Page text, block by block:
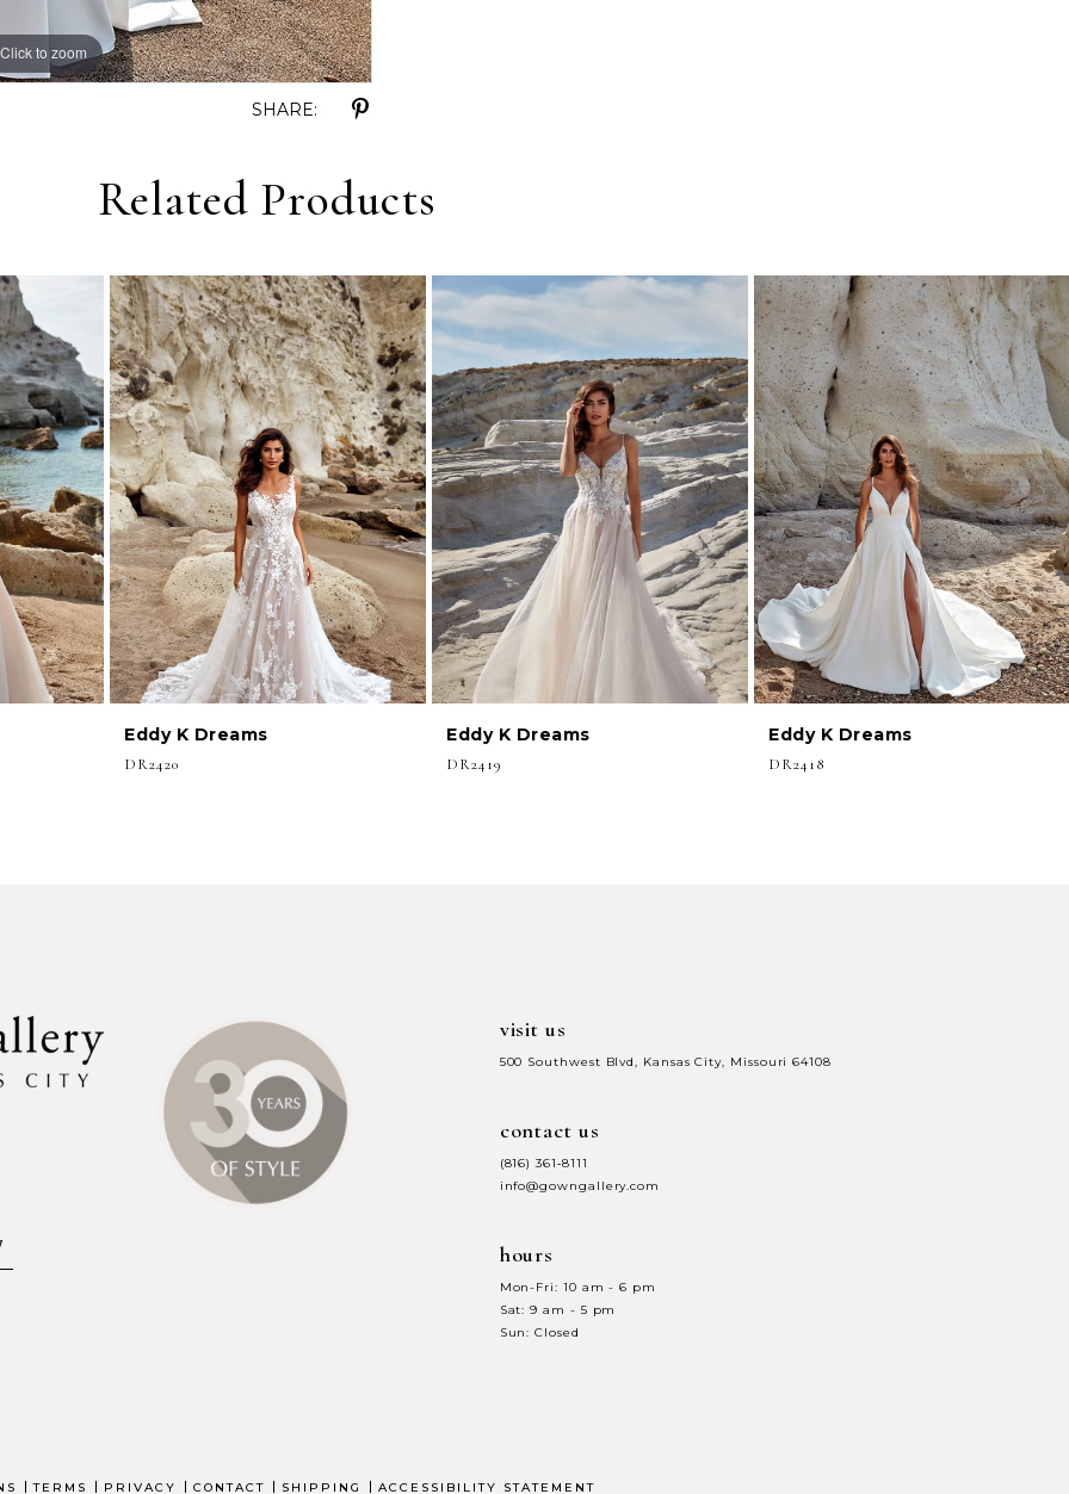
Click to zoom
Click to zoom
SHARE:
Related Products
Eddy K Dreams
DR2420
Eddy K Dreams
DR2419
Eddy K Dreams
DR2418
visit us
500 Southwest Blvd, Kansas City, Missouri 64108
contact us
(816) 361‑8111
info@gowngallery.com
hours
Mon-Fri: 10 am - 6 pm
Sat: 9 am - 5 pm
Sun: Closed
TERMS PRIVACY CONTACT SHIPPING ACCESSIBILITY STATEMENT